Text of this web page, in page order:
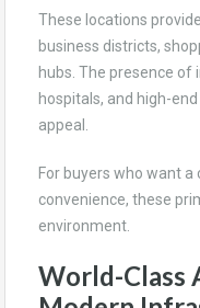
These locations
business districts,
hubs. The presence of
hospitals, and high-
appeal.
For buyers who want
convenience, these
environment.
World-Class